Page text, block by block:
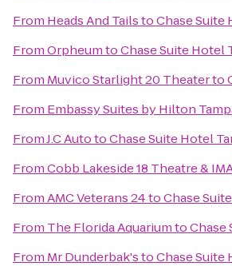
From Heads And TailstoChase Suite
FromOrpheumtoChase Suite Hotel
From Muvico Starlight 20 Theaterto
From Embassy Suites by Hilton
FromJ.C AutotoChase Suite Hotel
FromCobb Lakeside 18 Theatre &
FromAMC Veterans 24toChase
From The Florida AquariumtoChase
From Mr Dunderbak'stoChase Suite